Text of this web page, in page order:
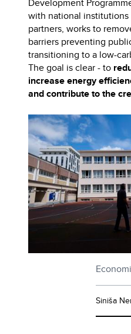
with national
partners, works to
barriers preventing
transitioning to a low-
The goal is clear - to
increase energy
and contribute to the
Siniša